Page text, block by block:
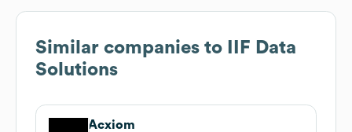
Similar companies to
IIF Data
Solutions
Acxiom